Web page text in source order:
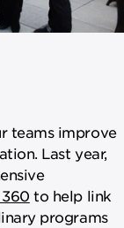
teams improve
Last year,
360 to help link
programs